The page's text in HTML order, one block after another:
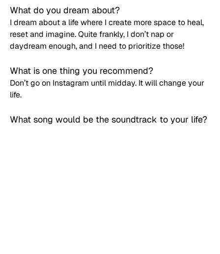
What do you dream about?
I dream about a life where I create more space to heal,
reset and imagine. Quite frankly, I don’t nap or
daydream enough, and I need to prioritize those!
What is one thing you recommend?
Don’t go on Instagram until midday. It will change your
life.
What song would be the soundtrack to your life?